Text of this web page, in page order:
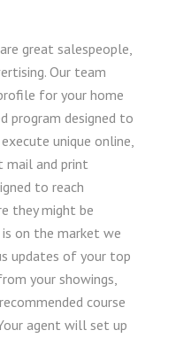
great salespeople,
Our team
for your home
program designed to
unique online,
mail and print
to reach
they might be
on the market we
updates of your top
your showings,
course
agent will set up